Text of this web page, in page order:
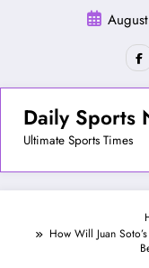
Daily Sports
Ultimate Sports Times
How Will Juan